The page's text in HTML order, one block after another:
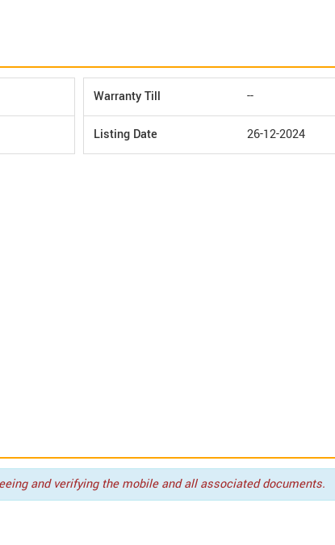
Warranty Till --
Listing Date 26-12-2024
and verifying the mobile and all associated documents.